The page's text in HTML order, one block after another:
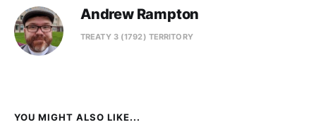
Andrew Rampton
TREATY 3 (1792) TERRITORY
YOU MIGHT ALSO LIKE...